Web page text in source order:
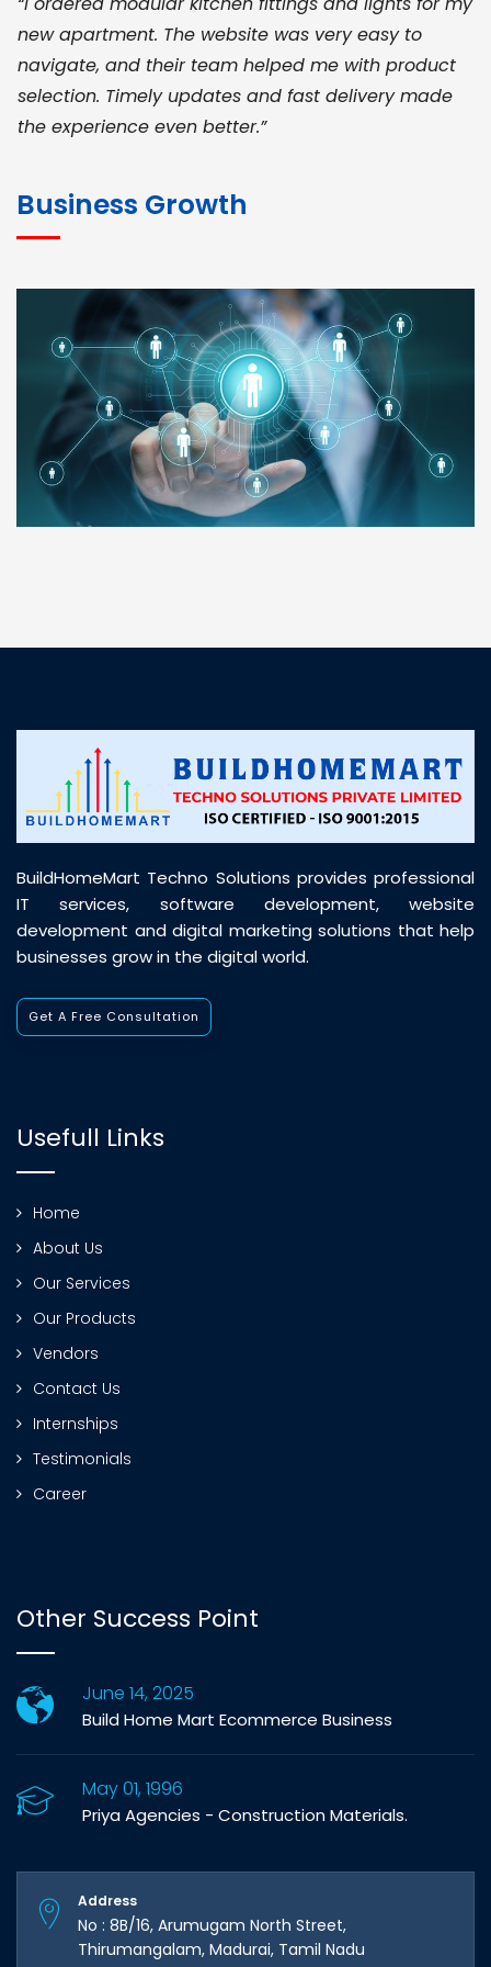
new apartment. The website was very easy to
navigate, and their team helped me with product
selection. Timely updates and fast delivery made
the experience even better.”
for bulk orders. Their wide product range, fair
pricing, and smooth logistics help me meet client
deadlines. Excellent vendor coordination and
genuine materials every single time”
RAMESH KUMAER
Madurai
customer support was prompt, professional, and
Business Growth
BuildHomeMart Techno Solutions provides professional
IT services, software development, website
development and digital marketing solutions that help
businesses grow in the digital world.
Get A Free Consultation
Usefull Links
Home
About Us
Our Services
Our Products
Vendors
Contact Us
Internships
Testimonials
Career
Other Success Point
June 14, 2025
Build Home Mart Ecommerce Business
May 01, 1996
Priya Agencies - Construction Materials.
Address
No : 8B/16, Arumugam North Street,
Thirumangalam, Madurai, Tamil Nadu